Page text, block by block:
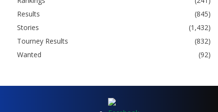
Results
(845)
Stories
(1,432)
Tourney Results
(832)
Wanted
(92)